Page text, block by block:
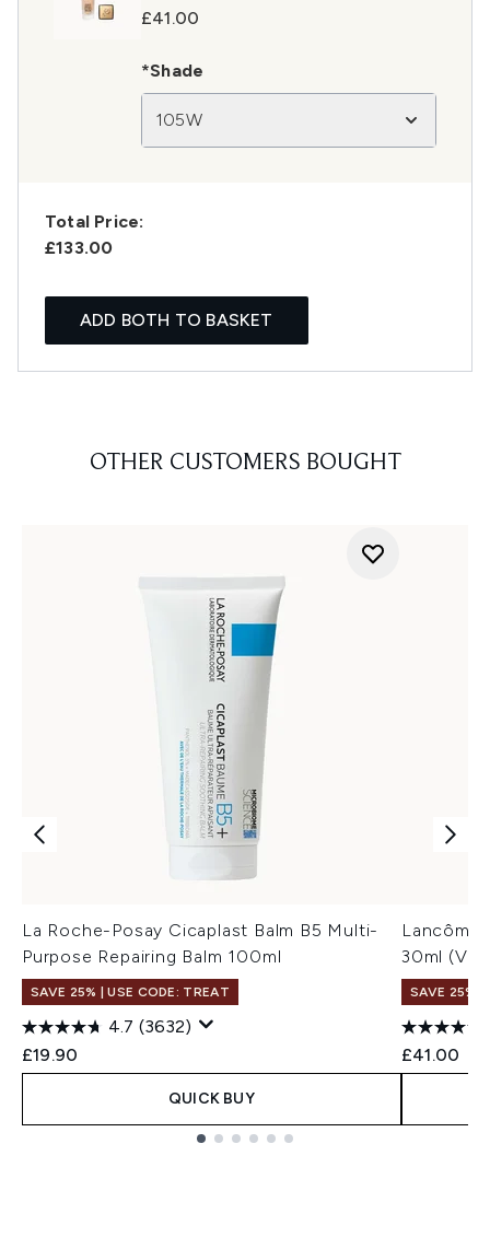
£41.00
*Shade
105W
Total Price:
£133.00
ADD BOTH TO BASKET
OTHER CUSTOMERS BOUGHT
La Roche-Posay Cicaplast Balm B5 Multi-
Purpose Repairing Balm 100ml
SAVE 25% | USE CODE: TREAT
4.7 (3632)
£19.90
QUICK BUY
Lancôme
30ml
SAVE 25% |
£41.00